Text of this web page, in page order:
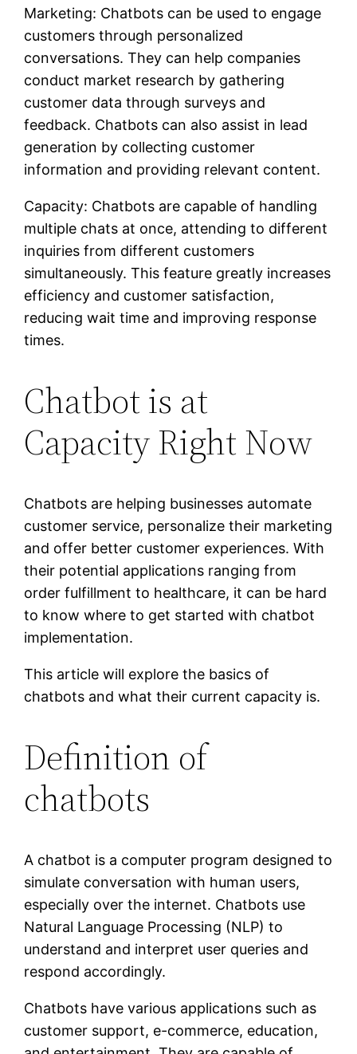
Marketing: Chatbots can be used to engage
customers through personalized
conversations. They can help companies
conduct market research by gathering
customer data through surveys and
feedback. Chatbots can also assist in lead
generation by collecting customer
information and providing relevant content.
Capacity: Chatbots are capable of handling
multiple chats at once, attending to different
inquiries from different customers
simultaneously. This feature greatly increases
efficiency and customer satisfaction,
reducing wait time and improving response
times.
Chatbot is at
Capacity Right Now
Chatbots are helping businesses automate
customer service, personalize their marketing
and offer better customer experiences. With
their potential applications ranging from
order fulfillment to healthcare, it can be hard
to know where to get started with chatbot
implementation.
This article will explore the basics of
chatbots and what their current capacity is.
Definition of
chatbots
A chatbot is a computer program designed to
simulate conversation with human users,
especially over the internet. Chatbots use
Natural Language Processing (NLP) to
understand and interpret user queries and
respond accordingly.
Chatbots have various applications such as
customer support, e-commerce, education,